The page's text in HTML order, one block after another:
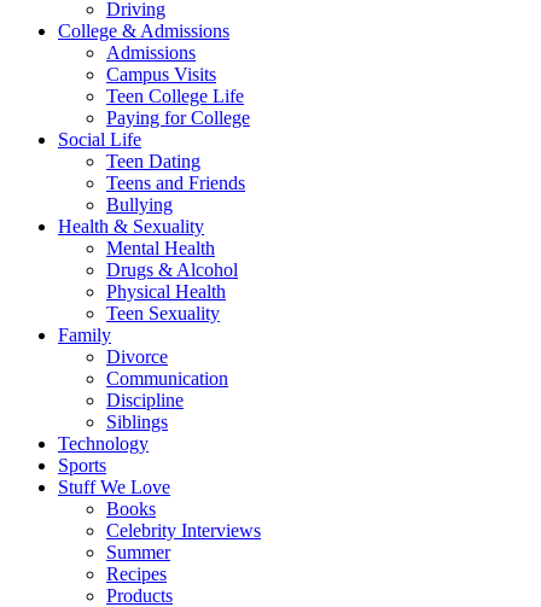
Driving
College & Admissions
Admissions
Campus Visits
Teen College Life
Paying for College
Social Life
Teen Dating
Teens and Friends
Bullying
Health & Sexuality
Mental Health
Drugs & Alcohol
Physical Health
Teen Sexuality
Family
Divorce
Communication
Discipline
Siblings
Technology
Sports
Stuff We Love
Books
Celebrity Interviews
Summer
Recipes
Products